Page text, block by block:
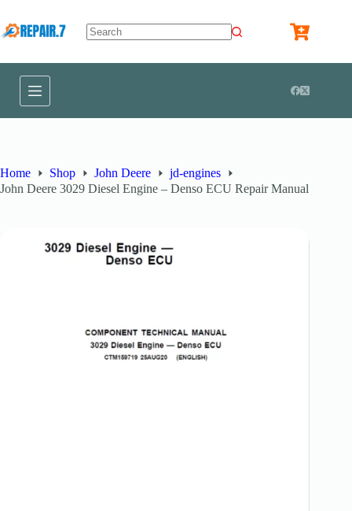
Home Shop John Deere
jd-engines
John Deere 3029 Diesel Engine – Denso ECU Repair Manual